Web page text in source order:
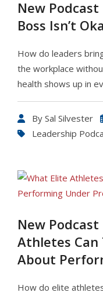
New
Boss Isn’t
How do leaders
the workplace
health shows up in
By Sal Silvester
Leadership
New
Athletes Can
About
How do elite